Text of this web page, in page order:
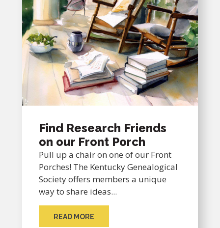
Find Research Friends
on our Front Porch
Pull up a chair on one of our Front
Porches! The Kentucky Genealogical
Society offers members a unique
way to share ideas...
READ MORE